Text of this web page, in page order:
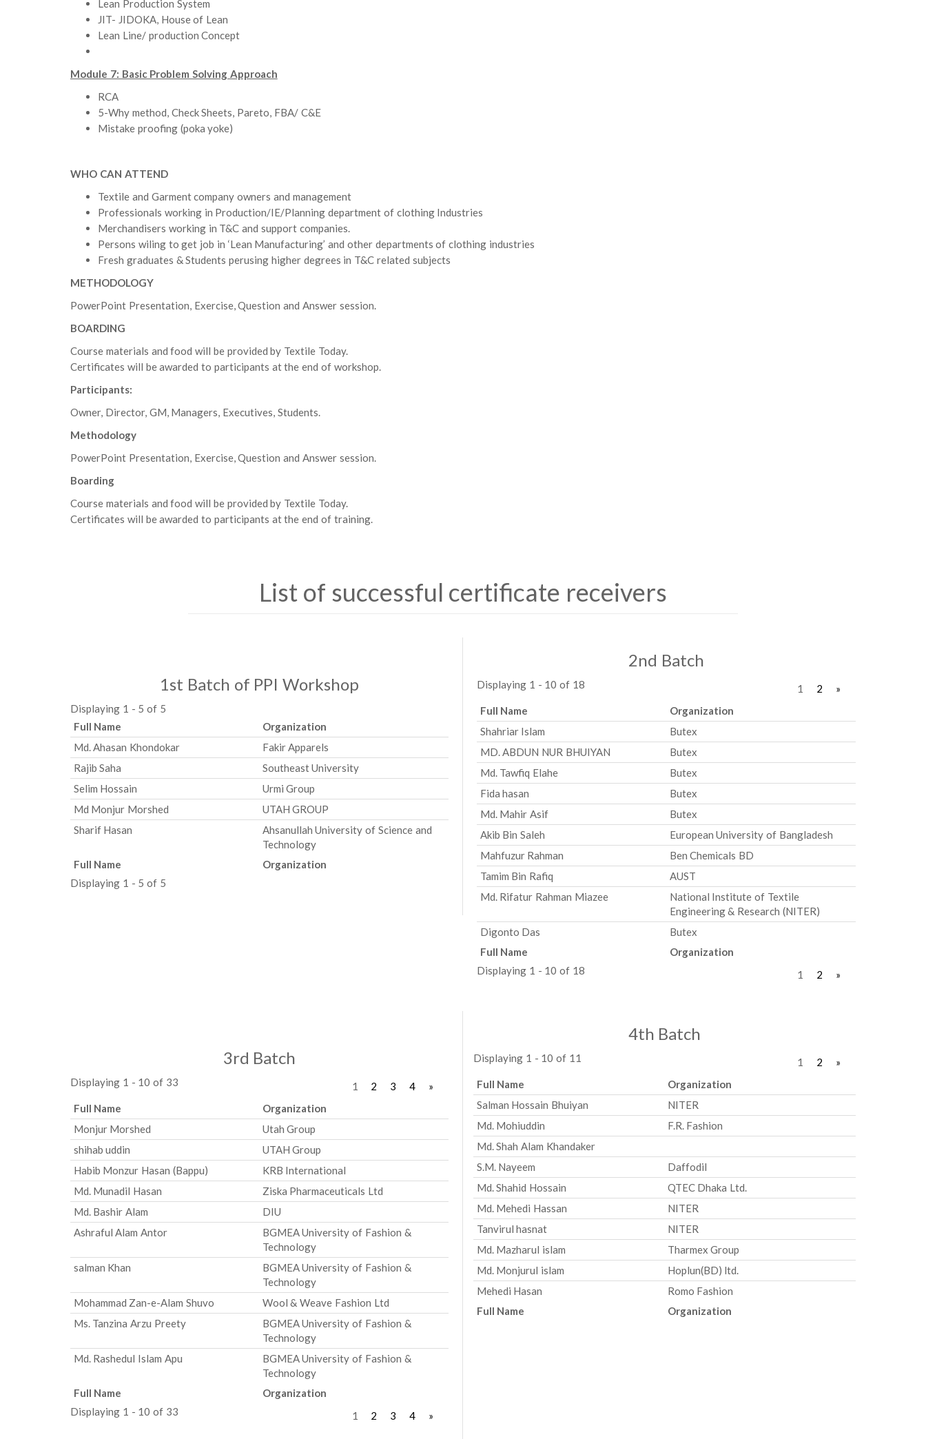
Lean Production System
JIT- JIDOKA, House of Lean
Lean Line/ production Concept
Module 7: Basic Problem Solving Approach
RCA
5-Why method, Check Sheets, Pareto, FBA/ C&E
Mistake proofing (poka yoke)
WHO CAN ATTEND
Textile and Garment company owners and management
Professionals working in Production/IE/Planning department of clothing Industries
Merchandisers working in T&C and support companies.
Persons wiling to get job in ‘Lean Manufacturing’ and other departments of clothing industries
Fresh graduates & Students perusing higher degrees in T&C related subjects
METHODOLOGY
PowerPoint Presentation, Exercise, Question and Answer session.
BOARDING
Course materials and food will be provided by Textile Today.
Certificates will be awarded to participants at the end of workshop.
Participants:
Owner, Director, GM, Managers, Executives, Students.
Methodology
PowerPoint Presentation, Exercise, Question and Answer session.
Boarding
Course materials and food will be provided by Textile Today.
Certificates will be awarded to participants at the end of training.
List of successful certificate receivers
1st Batch of PPI Workshop
Displaying 1 - 5 of 5
Full Name
Organization
Md. Ahasan Khondokar
Fakir Apparels
Rajib Saha
Southeast University
Selim Hossain
Urmi Group
Md Monjur Morshed
UTAH GROUP
Sharif Hasan
Ahsanullah University of Science and
Technology
Full Name
Organization
Displaying 1 - 5 of 5
2nd Batch
Displaying 1 - 10 of 18 1 2
»
Full Name
Organization
Shahriar Islam
Butex
MD. ABDUN NUR BHUIYAN
Butex
Md. Tawfiq Elahe
Butex
Fida hasan
Butex
Md. Mahir Asif
Butex
Akib Bin Saleh
European University of Bangladesh
Mahfuzur Rahman
Ben Chemicals BD
Tamim Bin Rafiq
AUST
Md. Rifatur Rahman Miazee
National Institute of Textile
Engineering & Research (NITER)
Digonto Das
Butex
Full Name
Organization
Displaying 1 - 10 of 18
1 2 »
3rd Batch
Displaying 1 - 10 of 33 1 2 3 4
»
Full Name
Organization
Monjur Morshed
Utah Group
shihab uddin
UTAH Group
Habib Monzur Hasan (Bappu)
KRB International
Md. Munadil Hasan
Ziska Pharmaceuticals Ltd
Md. Bashir Alam
DIU
Ashraful Alam Antor
BGMEA University of Fashion &
Technology
salman Khan
BGMEA University of Fashion &
Technology
Mohammad Zan-e-Alam Shuvo
Wool & Weave Fashion Ltd
Ms. Tanzina Arzu Preety
BGMEA University of Fashion &
Technology
Md. Rashedul Islam Apu
BGMEA University of Fashion &
Technology
Full Name
Organization
Displaying 1 - 10 of 33
1 2 3 4 »
4th Batch
Displaying 1 - 10 of 11 1 2
»
Full Name
Organization
Salman Hossain Bhuiyan
NITER
Md. Mohiuddin
F.R. Fashion
Md. Shah Alam Khandaker
S.M. Nayeem
Daffodil
Md. Shahid Hossain
QTEC Dhaka Ltd.
Md. Mehedi Hassan
NITER
Tanvirul hasnat
NITER
Md. Mazharul islam
Tharmex Group
Md. Monjurul islam
Hoplun(BD) ltd.
Mehedi Hasan
Romo Fashion
Full Name
Organization